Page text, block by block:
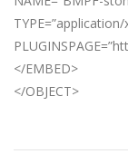
</EMBED>
</OBJECT>